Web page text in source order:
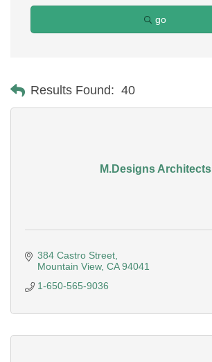
go
Results Found: 40
M.Designs Architects
384 Castro Street
Mountain View CA 94041
1-650-565-9036